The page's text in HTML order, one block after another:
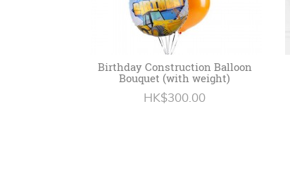
Birthday Construction Balloon
Bouquet (with weight)
HK$300.00